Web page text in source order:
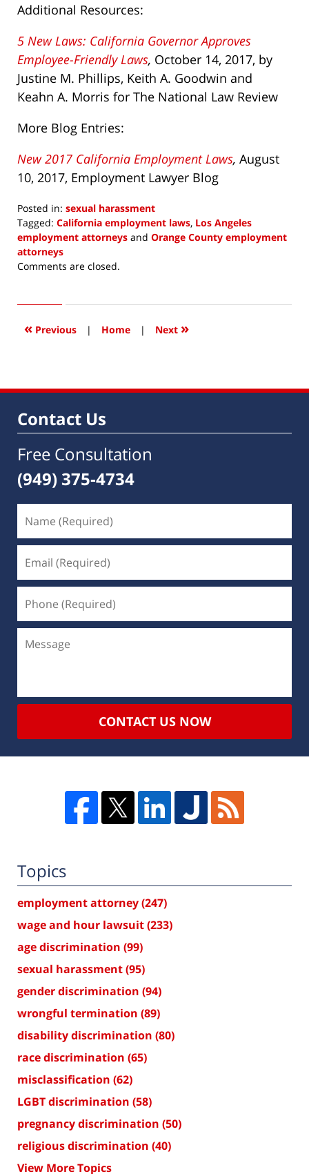
Additional Resources:
5 New Laws: California Governor Approves
Employee-Friendly Laws, October 14, 2017, by
Justine M. Phillips, Keith A. Goodwin and
Keahn A. Morris for The National Law Review
More Blog Entries:
New 2017 California Employment Laws, August
10, 2017, Employment Lawyer Blog
Posted in: sexual harassment
Tagged: California employment laws, Los Angeles
employment attorneys and Orange County employment
attorneys
Updated:
2017
6:46
Comments are closed.
« Previous | Home | Next »
Contact Us
Free Consultation
(949) 375-4734
CONTACT US NOW
Topics
employment attorney(247)
wage and hour lawsuit(233)
age discrimination (99)
sexual harassment(95)
gender discrimination (94)
wrongful termination (89)
disability discrimination (80)
race discrimination (65)
misclassification (62)
LGBT discrimination (58)
pregnancy discrimination (50)
religious discrimination (40)
View More Topics